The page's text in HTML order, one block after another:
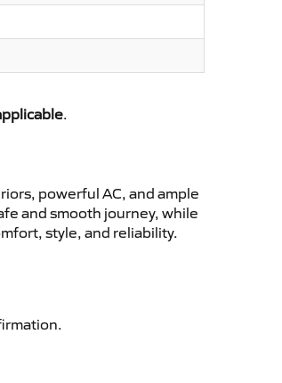
.
powerful AC, and ample
and smooth journey, while
style, and reliability.